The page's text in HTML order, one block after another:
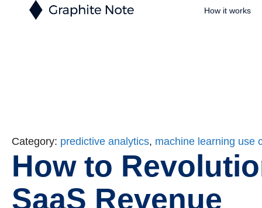
How it works
Category: predictive analytics, machine learning use
How to
SaaS Revenue